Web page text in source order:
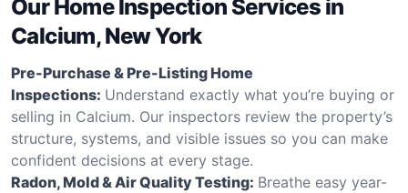
Our Home Inspection Services in
Calcium, New York
Pre-Purchase & Pre-Listing Home
Inspections: Understand exactly what you’re buying or
selling in Calcium. Our inspectors review the property’s
structure, systems, and visible issues so you can make
confident decisions at every stage.
Radon, Mold & Air Quality Testing: Breathe easy year-